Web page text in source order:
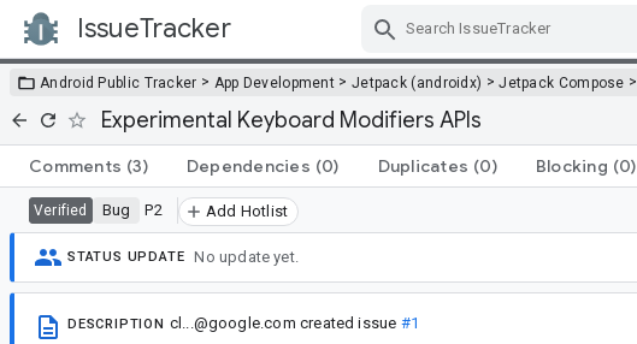
IssueTracker
Android Public Tracker > App Development > Jetpack (androidx) >Jetpack Compose >
Experimental Keyboard Modifiers APIs
Comments (3) Dependencies (0) Duplicates (0) Blocking (0)
Verified Bug P2 Add Hotlist
STATUS UPDATE No update yet.
DESCRIPTION cl...@google.com created issue #1